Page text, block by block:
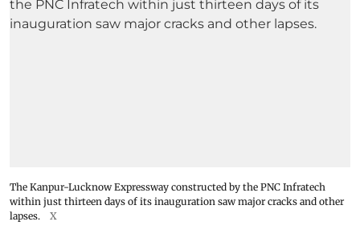
The Kanpur-Lucknow Expressway constructed by the PNC Infratech
within just thirteen days of its inauguration saw major cracks and other
lapses.
X